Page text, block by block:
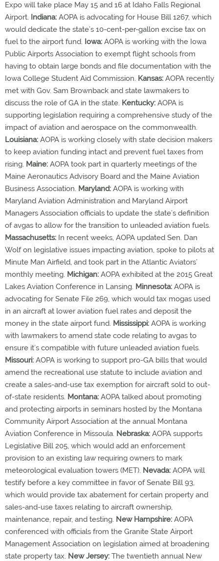
Expo will take place May 15 and 16 at Idaho Falls Regional
Airport. Indiana: AOPA is advocating for House Bill 1267, which
would dedicate the state’s 10-cent-per-gallon excise tax on
fuel to the airport fund. Iowa: AOPA is working with the Iowa
Public Airports Association to exempt flight schools from
having to obtain large bonds and file documentation with the
Iowa College Student Aid Commission. Kansas: AOPA recently
met with Gov. Sam Brownback and state lawmakers to
discuss the role of GA in the state. Kentucky: AOPA is
supporting legislation requiring a comprehensive study of the
impact of aviation and aerospace on the commonwealth.
Louisiana: AOPA is working closely with state decision makers
to keep aviation funding intact and prevent fuel taxes from
rising. Maine: AOPA took part in quarterly meetings of the
Maine Aeronautics Advisory Board and the Maine Aviation
Business Association. Maryland: AOPA is working with
Maryland Aviation Administration and Maryland Airport
Managers Association officials to update the state’s definition
of avgas to allow for the transition to unleaded aviation fuels.
Massachusetts: In recent weeks, AOPA updated Sen. Dan
Wolf on legislative issues impacting aviation, spoke to pilots at
Minute Man Airfield, and took part in the Atlantic Aviators’
monthly meeting. Michigan: AOPA exhibited at the 2015 Great
Lakes Aviation Conference in Lansing. Minnesota: AOPA is
advocating for Senate File 269, which would tax mogas used
in an aircraft at lower aviation fuel rates and deposit the
money in the state airport fund. Mississippi: AOPA is working
with lawmakers to amend state code relating to avgas to
ensure it’s compatible with future unleaded aviation fuels.
Missouri: AOPA is working to support pro-GA bills that would
amend the recreational use statute to include aviation and
create a sales-and-use tax exemption for aircraft sold to out-
of-state residents. Montana: AOPA talked about promoting
and protecting airports in seminars hosted by the Montana
Community Airport Association at the annual Montana
Aviation Conference in Missoula. Nebraska: AOPA supports
Legislative Bill 205, which would add an enforcement
provision to an existing law requiring owners to mark
meteorological evaluation towers (MET). Nevada: AOPA will
testify before a key committee in favor of Senate Bill 93,
which would provide tax abatement for certain property and
sales-and-use taxes relating to aircraft ownership,
maintenance, repair, and testing. New Hampshire: AOPA
conferenced with officials from the Granite State Airport
Management Association on legislation aimed at broadening
state property tax. New Jersey: The twentieth annual New